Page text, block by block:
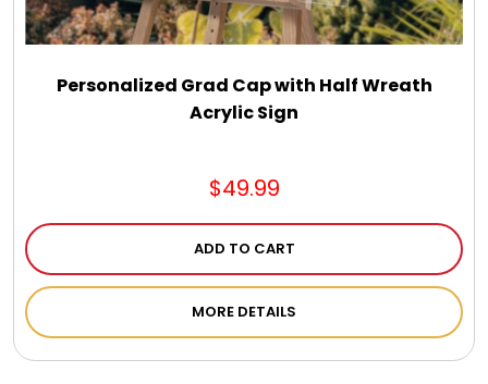
Wall Canvas / Plaques / Signs
Personalized Grad Cap with Half Wreath
Acrylic Sign
$49.99
ADD TO CART
MORE DETAILS